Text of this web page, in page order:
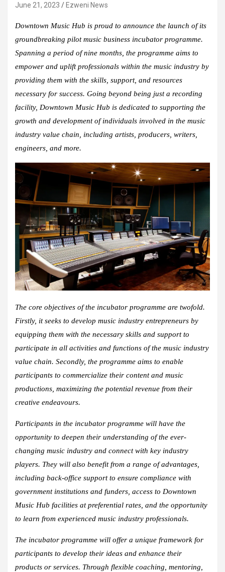
June 21, 2023 Ezweni News
Downtown Music Hub is proud to announce the launch of its
groundbreaking pilot music business incubator programme.
Spanning a period of nine months, the programme aims to
empower and uplift professionals within the music industry by
providing them with the skills, support, and resources
necessary for success. Going beyond being just a recording
facility, Downtown Music Hub is dedicated to supporting the
growth and development of individuals involved in the music
industry value chain, including artists, producers, writers,
engineers, and more.
The core objectives of the incubator programme are twofold.
Firstly, it seeks to develop music industry entrepreneurs by
equipping them with the necessary skills and support to
participate in all activities and functions of the music industry
value chain. Secondly, the programme aims to enable
participants to commercialize their content and music
productions, maximizing the potential revenue from their
creative endeavours.
Participants in the incubator programme will have the
opportunity to deepen their understanding of the ever-
changing music industry and connect with key industry
players. They will also benefit from a range of advantages,
including back-office support to ensure compliance with
government institutions and funders, access to Downtown
Music Hub facilities at preferential rates, and the opportunity
to learn from experienced music industry professionals.
The incubator programme will offer a unique framework for
participants to develop their ideas and enhance their
products or services. Through flexible coaching, mentoring,